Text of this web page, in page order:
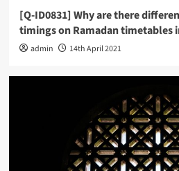
[Q-ID0831] Why are there
timings on Ramadan timetables
admin 14th April 2021